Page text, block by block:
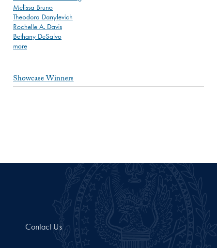
Melissa Bruno
Theodora Danylevich
Rochelle A. Davis
Bethany DeSalvo
more
Showcase Winners
Contact Us